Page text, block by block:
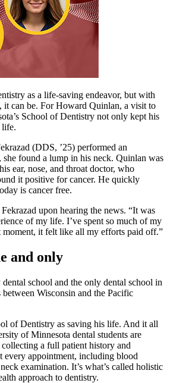
as a life-saving endeavor, but with
can be. For Howard Quinlan, a visit to
School of Dentistry not only kept his
life.
(DDS, ’25) performed an
found a lump in his neck. Quinlan was
ear, nose, and throat doctor, who
it positive for cancer. He quickly
is cancer free.
upon hearing the news. “It was
of my life. I’ve spent so much of my
it felt like all my efforts paid off.”
and only
school and the only dental school in
between Wisconsin and the Pacific
of Dentistry as saving his life. And it all
of Minnesota dental students are
a full patient history and
every appointment, including blood
examination. It’s what’s called holistic
approach to dentistry.